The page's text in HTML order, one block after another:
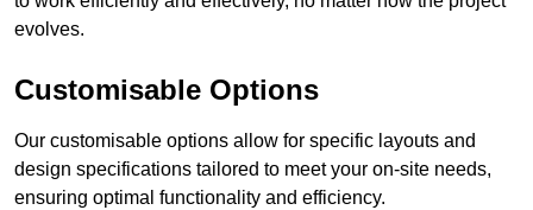
evolves.
Customisable Options
Our customisable options allow for specific layouts and
design specifications tailored to meet your on-site needs,
ensuring optimal functionality and efficiency.